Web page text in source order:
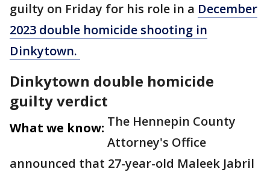
guilty on Friday for his role in a December
2023 double homicide shooting in
Dinkytown.
Dinkytown double homicide
guilty verdict
What we know: The Hennepin County
Attorney's Office
announced that 27-year-old Maleek Jabril